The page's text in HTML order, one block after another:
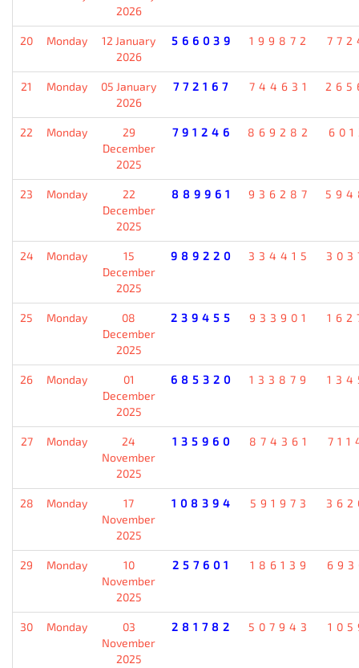
2026
20 Monday
12 January
2026
566039 199872
21 Monday
05 January
2026
772167 744631
22 Monday
29
December
2025
791246 869282
23 Monday
22
December
2025
889961 936287
24 Monday
15
December
2025
989220 334415
25 Monday
08
December
2025
239455 933901
26 Monday
01
December
2025
685320 133879
27 Monday
24
November
2025
135960 874361
28 Monday
17
November
2025
108394 591973
29 Monday
10
November
2025
257601 186139
30 Monday
03
November
2025
281782 507943